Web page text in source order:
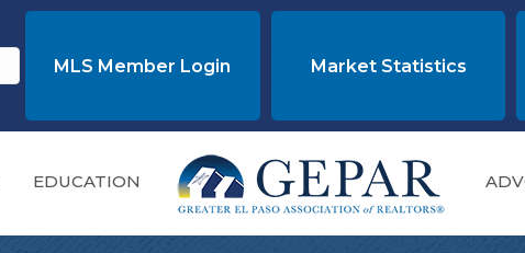
MLS Member Login Market Statistics
EDUCATION